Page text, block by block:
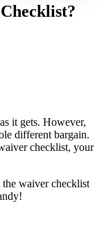
it gets. However,
different bargain.
checklist, your
waiver checklist